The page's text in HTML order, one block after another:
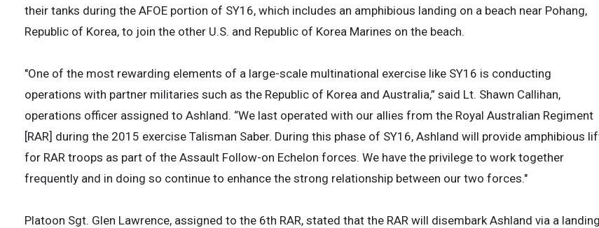
their tanks during the AFOE portion of SY16, which includes an amphibious landing on a beach near Pohang,
Republic of Korea, to join the other U.S. and Republic of Korea Marines on the beach.
"One of the most rewarding elements of a large-scale multinational exercise like SY16 is conducting
operations with partner militaries such as the Republic of Korea and Australia,” said Lt. Shawn Callihan,
operations officer assigned to Ashland. “We last operated with our allies from the Royal Australian Regiment
[RAR] during the 2015 exercise Talisman Saber. During this phase of SY16, Ashland will provide amphibious
for RAR troops as part of the Assault Follow-on Echelon forces. We have the privilege to work together
frequently and in doing so continue to enhance the strong relationship between our two forces."
Platoon Sgt. Glen Lawrence, assigned to the 6th RAR, stated that the RAR will disembark Ashland via a landing